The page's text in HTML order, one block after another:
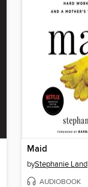
Maid
byStephanie Land
AUDIOBOOK